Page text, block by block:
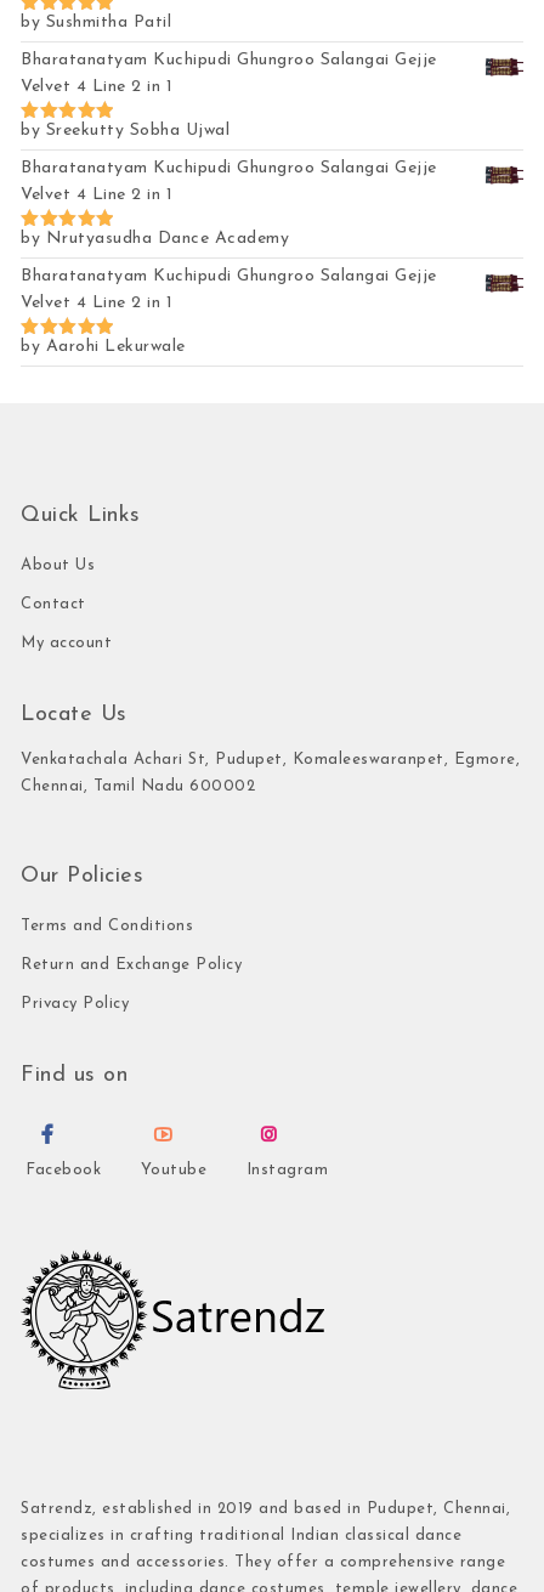
Rated5
out of 5
by Sushmitha Patil
Bharatanatyam Kuchipudi Ghungroo Salangai Gejje
Velvet 4 Line 2 in 1
Rated5
out of 5
by Sreekutty Sobha Ujwal
Bharatanatyam Kuchipudi Ghungroo Salangai Gejje
Velvet 4 Line 2 in 1
Rated5
out of 5
by Nrutyasudha Dance Academy
Bharatanatyam Kuchipudi Ghungroo Salangai Gejje
Velvet 4 Line 2 in 1
Rated5
out of 5
by Aarohi Lekurwale
Quick Links
About Us
Contact
My account
Locate Us
Venkatachala Achari St, Pudupet, Komaleeswaranpet, Egmore,
Chennai, Tamil Nadu 600002
Our Policies
Terms and Conditions
Return and Exchange Policy
Privacy Policy
Find us on
Facebook Youtube Instagram
Satrendz, established in 2019 and based in Pudupet, Chennai,
specializes in crafting traditional Indian classical dance
costumes and accessories. They offer a comprehensive range